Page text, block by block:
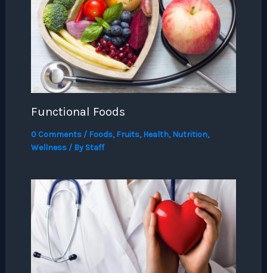
Functional Foods
0 Comments/ Foods,Fruits,Health,Nutrition,
Wellness/ By Staff